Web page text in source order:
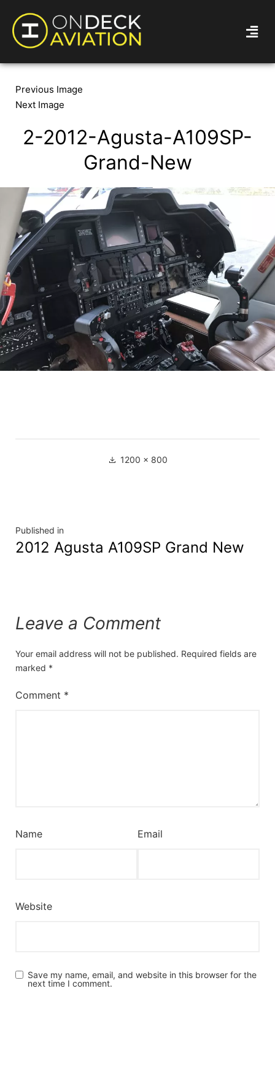
Previous Image
Next Image
2-2012-Agusta-A109SP-
Grand-New
1200 × 800
Published in
2012 Agusta A109SP Grand New
Leave a Comment
Your email address will not be published. Required fields are
marked *
Comment *
Name Email
Website
Save my name, email, and website in this browser for the
next time I comment.